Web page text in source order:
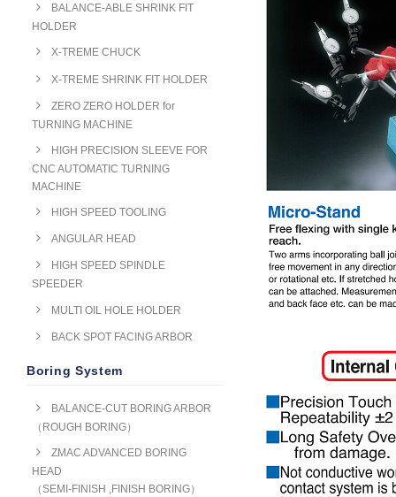
BALANCE-ABLE SHRINK FIT
HOLDER
X-TREME CHUCK
X-TREME SHRINK FIT HOLDER
ZERO ZERO HOLDER for
TURNING MACHINE
HIGH PRECISION SLEEVE FOR
CNC AUTOMATIC TURNING
MACHINE
HIGH SPEED TOOLING
ANGULAR HEAD
HIGH SPEED SPINDLE
SPEEDER
MULTI OIL HOLE HOLDER
BACK SPOT FACING ARBOR
Boring System
BALANCE-CUT BORING ARBOR
（ROUGH BORING）
ZMAC ADVANCED BORING
HEAD
（SEMI-FINISH ,FINISH BORING）